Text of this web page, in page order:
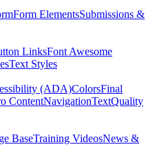
Form ElementsSubmissions &
LinksFont Awesome
Text Styles
(ADA)ColorsFinal
ContentNavigationTextQuality
BaseTraining VideosNews &